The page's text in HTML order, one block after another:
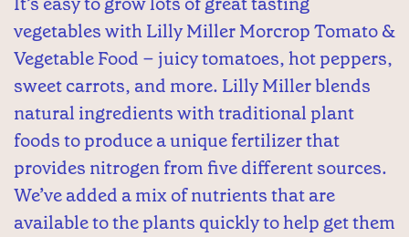
vegetables with Lilly Miller Morcrop Tomato &
Vegetable Food – juicy tomatoes, hot peppers,
sweet carrots, and more. Lilly Miller blends
natural ingredients with traditional plant
foods to produce a unique fertilizer that
provides nitrogen from five different sources.
We’ve added a mix of nutrients that are
available to the plants quickly to help get them